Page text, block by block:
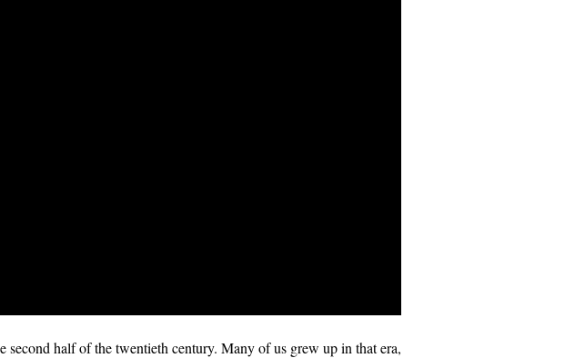
half of the twentieth century. Many of us grew up in that era,